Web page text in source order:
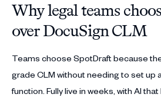
Why legal teams
over DocuSign CLM
Teams choose SpotDraft because
grade CLM without needing to set up
function. Fully live in weeks, with AI